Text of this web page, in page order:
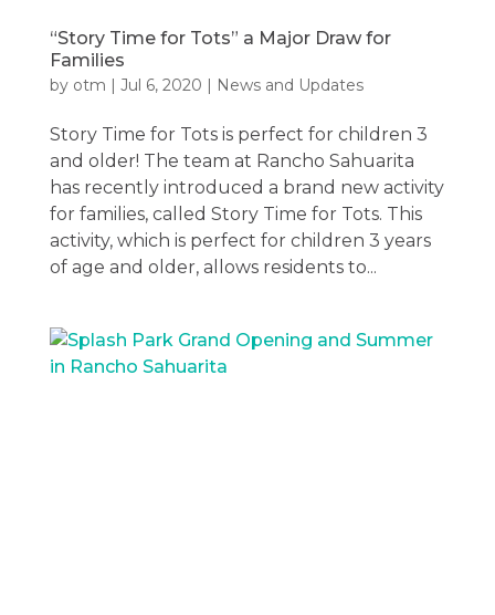
“Story Time for Tots” a Major Draw for
Families
by otm | Jul 6, 2020 | News and Updates
Story Time for Tots is perfect for children 3
and older! The team at Rancho Sahuarita
has recently introduced a brand new activity
for families, called Story Time for Tots. This
activity, which is perfect for children 3 years
of age and older, allows residents to...